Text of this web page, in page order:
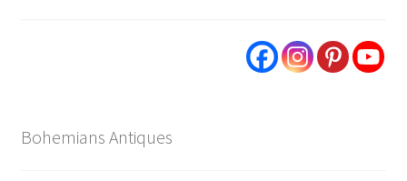
Bohemians Antiques